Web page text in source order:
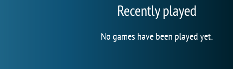
Recently played
No games have been played yet.